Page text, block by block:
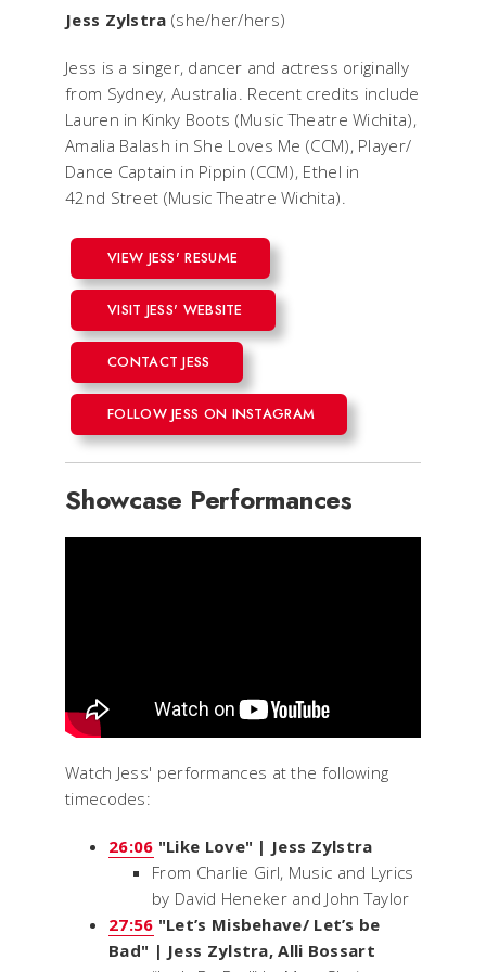
Jess Zylstra (she/her/hers)
Jess is a singer, dancer and actress originally
from Sydney, Australia. Recent credits include
Lauren in Kinky Boots (Music Theatre Wichita),
Amalia Balash in She Loves Me (CCM), Player/
Dance Captain in Pippin(CCM), Ethel in
42nd Street (Music Theatre Wichita).
VIEW JESS' RESUME
VISIT JESS' WEBSITE
CONTACT JESS
FOLLOW JESS ON INSTAGRAM
Showcase Performances
Watch Jess' performances at the following
timecodes:
26:06 "Like Love" | Jess Zylstra
From Charlie Girl, Music and Lyrics
by David Heneker and John Taylor
27:56 "Let’s Misbehave/ Let’s be
Bad" | Jess Zylstra, Alli Bossart